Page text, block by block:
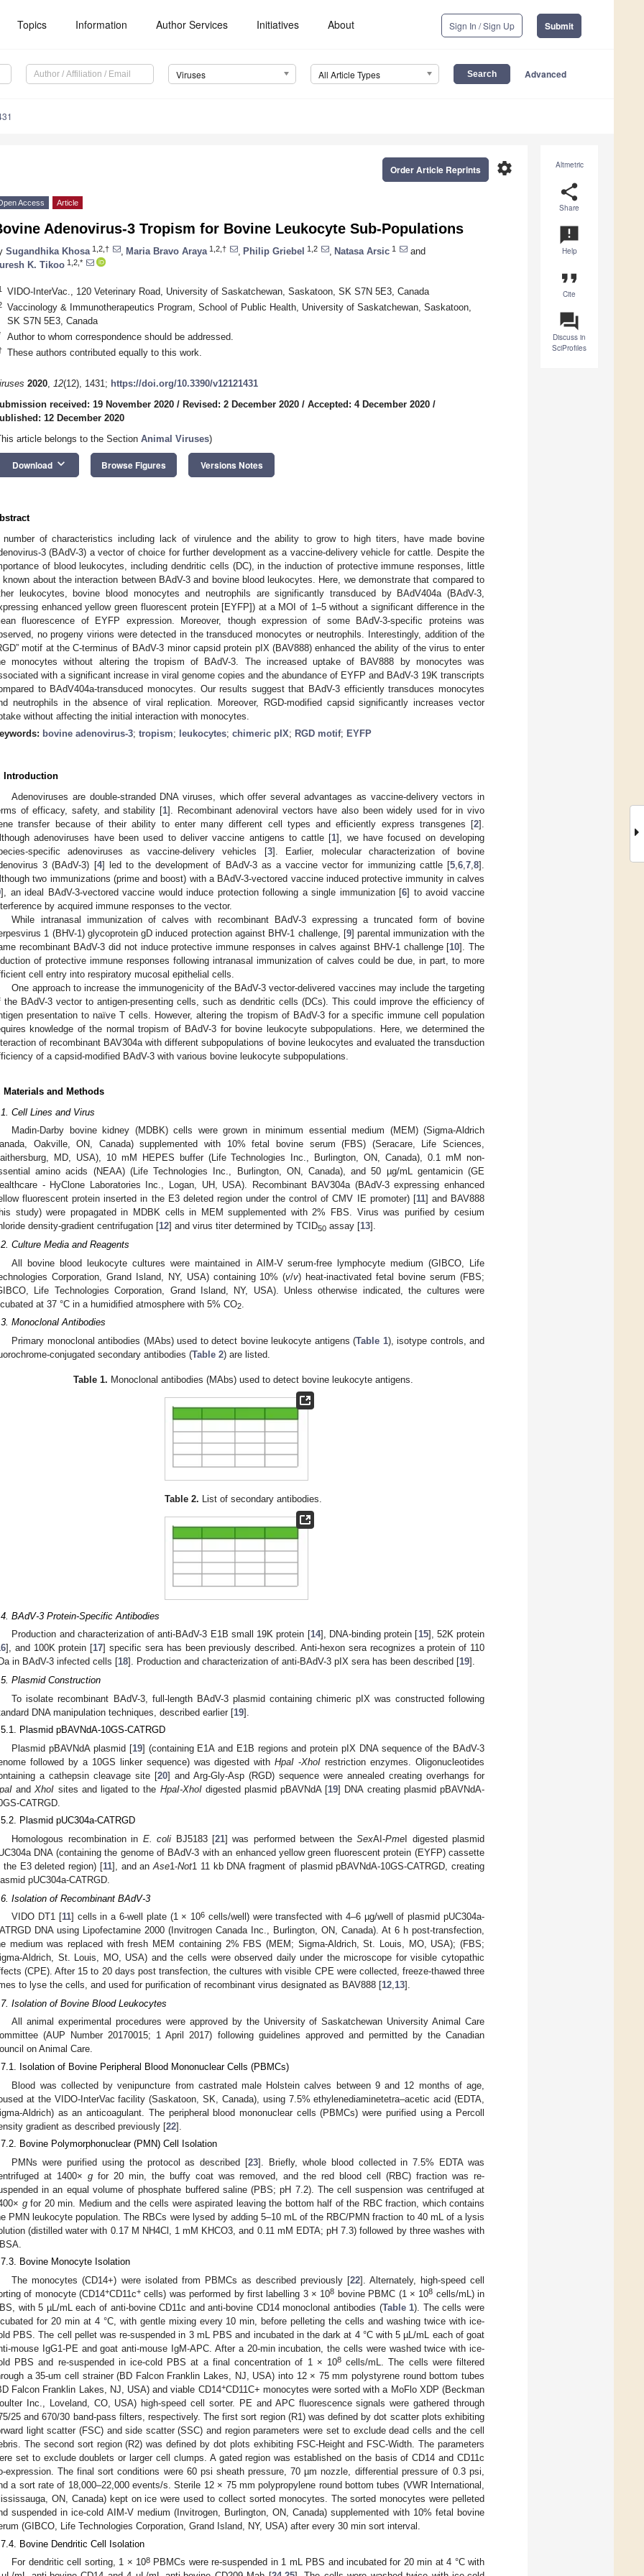
Topics Information Author Services Initiatives About Sign In / Sign Up Submit
Viruses All Article Types Advanced
Altmetric
share
Share
announcement
Help
format_quote
Cite
question_answer
Discuss in
SciProfiles
settings
Order Article Reprints
Access Article
Adenovirus-3 Tropism for Bovine Leukocyte Sub-Populations
Sugandhika Khosa 1,2,† Maria Bravo Araya 1,2,† Philip Griebel 1,2 Natasa Arsic 1
and
K. Tikoo 1,2,*
VIDO-InterVac., 120 Veterinary Road, University of Saskatchewan, Saskatoon, SK S7N 5E3, Canada
Vaccinology & Immunotherapeutics Program, School of Public Health, University of Saskatchewan, Saskatoon,
SK S7N 5E3, Canada
Author to whom correspondence should be addressed.
These authors contributed equally to this work.
2020, 12(12), 1431; https://doi.org/10.3390/v12121431
received: 19 November 2020 / Revised: 2 December 2020 / Accepted: 4 December 2020 /
12 December 2020
article belongs to the Section Animal Viruses)
Download keyboard_arrow_down Browse Figures Versions Notes
number of characteristics including lack of virulence and the ability to grow to high titers, have made bovine
3 (BAdV-3) a vector of choice for further development as a vaccine-delivery vehicle for cattle. Despite the
of blood leukocytes, including dendritic cells (DC), in the induction of protective immune responses, little
known about the interaction between BAdV-3 and bovine blood leukocytes. Here, we demonstrate that compared to
leukocytes, bovine blood monocytes and neutrophils are significantly transduced by BAdV404a (BAdV-3,
enhanced yellow green fluorescent protein [EYFP]) at a MOI of 1–5 without a significant difference in the
fluorescence of EYFP expression. Moreover, though expression of some BAdV-3-specific proteins was
no progeny virions were detected in the transduced monocytes or neutrophils. Interestingly, addition of the
motif at the C-terminus of BAdV-3 minor capsid protein pIX (BAV888) enhanced the ability of the virus to enter
monocytes without altering the tropism of BAdV-3. The increased uptake of BAV888 by monocytes was
with a significant increase in viral genome copies and the abundance of EYFP and BAdV-3 19K transcripts
to BAdV404a-transduced monocytes. Our results suggest that BAdV-3 efficiently transduces monocytes
neutrophils in the absence of viral replication. Moreover, RGD-modified capsid significantly increases vector
without affecting the initial interaction with monocytes.
bovine adenovirus-3; tropism; leukocytes; chimeric pIX; RGD motif; EYFP
Introduction
Adenoviruses are double-stranded DNA viruses, which offer several advantages as vaccine-delivery vectors in
of efficacy, safety, and stability [1]. Recombinant adenoviral vectors have also been widely used for in vivo
transfer because of their ability to enter many different cell types and efficiently express transgenes [2].
adenoviruses have been used to deliver vaccine antigens to cattle [1], we have focused on developing
specific adenoviruses as vaccine-delivery vehicles [3]. Earlier, molecular characterization of bovine
3 (BAdV-3) [4] led to the development of BAdV-3 as a vaccine vector for immunizing cattle [5 ,6 ,7 ,8].
two immunizations (prime and boost) with a BAdV-3-vectored vaccine induced protective immunity in calves
], an ideal BAdV-3-vectored vaccine would induce protection following a single immunization [6] to avoid vaccine
by acquired immune responses to the vector.
While intranasal immunization of calves with recombinant BAdV-3 expressing a truncated form of bovine
1 (BHV-1) glycoprotein gD induced protection against BHV-1 challenge, [9] parental immunization with the
recombinant BAdV-3 did not induce protective immune responses in calves against BHV-1 challenge [10]. The
of protective immune responses following intranasal immunization of calves could be due, in part, to more
cell entry into respiratory mucosal epithelial cells.
One approach to increase the immunogenicity of the BAdV-3 vector-delivered vaccines may include the targeting
the BAdV-3 vector to antigen-presenting cells, such as dendritic cells (DCs). This could improve the efficiency of
presentation to naïve T cells. However, altering the tropism of BAdV-3 for a specific immune cell population
knowledge of the normal tropism of BAdV-3 for bovine leukocyte subpopulations. Here, we determined the
of recombinant BAV304a with different subpopulations of bovine leukocytes and evaluated the transduction
of a capsid-modified BAdV-3 with various bovine leukocyte subpopulations.
Materials and Methods
Cell Lines and Virus
Madin-Darby bovine kidney (MDBK) cells were grown in minimum essential medium (MEM) (Sigma-Aldrich
Oakville, ON, Canada) supplemented with 10% fetal bovine serum (FBS) (Seracare, Life Sciences,
MD, USA), 10 mM HEPES buffer (Life Technologies Inc., Burlington, ON, Canada), 0.1 mM non-
amino acids (NEAA) (Life Technologies Inc., Burlington, ON, Canada), and 50 µg/mL gentamicin (GE
- HyClone Laboratories Inc., Logan, UH, USA). Recombinant BAV304a (BAdV-3 expressing enhanced
fluorescent protein inserted in the E3 deleted region under the control of CMV IE promoter) [11] and BAV888
study) were propagated in MDBK cells in MEM supplemented with 2% FBS. Virus was purified by cesium
density-gradient centrifugation [12] and virus titer determined by TCID50 assay [13].
Culture Media and Reagents
All bovine blood leukocyte cultures were maintained in AIM-V serum-free lymphocyte medium (GIBCO, Life
Corporation, Grand Island, NY, USA) containing 10% (v/v) heat-inactivated fetal bovine serum (FBS;
Life Technologies Corporation, Grand Island, NY, USA). Unless otherwise indicated, the cultures were
at 37 °C in a humidified atmosphere with 5% CO2
Monoclonal Antibodies
Primary monoclonal antibodies (MAbs) used to detect bovine leukocyte antigens (Table 1), isotype controls, and
conjugated secondary antibodies (Table 2) are listed.
Table 1. Monoclonal antibodies (MAbs) used to detect bovine leukocyte antigens.
Table 2. List of secondary antibodies.
BAdV-3 Protein-Specific Antibodies
Production and characterization of anti-BAdV-3 E1B small 19K protein [14], DNA-binding protein [15], 52K protein
], and 100K protein [17] specific sera has been previously described. Anti-hexon sera recognizes a protein of 110
in BAdV-3 infected cells [18]. Production and characterization of anti-BAdV-3 pIX sera has been described [19].
Plasmid Construction
To isolate recombinant BAdV-3, full-length BAdV-3 plasmid containing chimeric pIX was constructed following
DNA manipulation techniques, described earlier [19].
Plasmid pBAVNdA-10GS-CATRGD
Plasmid pBAVNdA plasmid [19] (containing E1A and E1B regions and protein pIX DNA sequence of the BAdV-3
followed by a 10GS linker sequence) was digested withHpaI -XhoI restriction enzymes. Oligonucleotides
a cathepsin cleavage site [20] and Arg-Gly-Asp (RGD) sequence were annealed creating overhangs for
andXhoI sites and ligated to the HpaI-XhoIdigested plasmid pBAVNdA [19] DNA creating plasmid pBAVNdA-
CATRGD.
Plasmid pUC304a-CATRGD
Homologous recombination in E. coli BJ5183 [21] was performed between theSexAI-Pme I digested plasmid
DNA (containing the genome of BAdV-3 with an enhanced yellow green fluorescent protein (EYFP) cassette
the E3 deleted region) [11], and anAse1-Not1 11 kb DNA fragment of plasmid pBAVNdA-10GS-CATRGD, creating
pUC304a-CATRGD.
Isolation of Recombinant BAdV-3
VIDO DT1 [11] cells in a 6-well plate (1 × 106 cells/well) were transfected with 4–6 µg/well of plasmid pUC304a-
DNA using Lipofectamine 2000 (Invitrogen Canada Inc., Burlington, ON, Canada). At 6 h post-transfection,
medium was replaced with fresh MEM containing 2% FBS (MEM; Sigma-Aldrich, St. Louis, MO, USA); (FBS;
Aldrich, St. Louis, MO, USA) and the cells were observed daily under the microscope for visible cytopathic
(CPE). After 15 to 20 days post transfection, the cultures with visible CPE were collected, freeze-thawed three
to lyse the cells, and used for purification of recombinant virus designated as BAV888 [12,13].
Isolation of Bovine Blood Leukocytes
All animal experimental procedures were approved by the University of Saskatchewan University Animal Care
(AUP Number 20170015; 1 April 2017) following guidelines approved and permitted by the Canadian
on Animal Care.
Isolation of Bovine Peripheral Blood Mononuclear Cells (PBMCs)
Blood was collected by venipuncture from castrated male Holstein calves between 9 and 12 months of age,
at the VIDO-InterVac facility (Saskatoon, SK, Canada), using 7.5% ethylenediaminetetra–acetic acid (EDTA,
Aldrich) as an anticoagulant. The peripheral blood mononuclear cells (PBMCs) were purified using a Percoll
gradient as described previously [22].
Bovine Polymorphonuclear (PMN) Cell Isolation
PMNs were purified using the protocol as described [23]. Briefly, whole blood collected in 7.5% EDTA was
at 1400× gfor 20 min, the buffy coat was removed, and the red blood cell (RBC) fraction was re-
in an equal volume of phosphate buffered saline (PBS; pH 7.2). The cell suspension was centrifuged at
gfor 20 min. Medium and the cells were aspirated leaving the bottom half of the RBC fraction, which contains
PMN leukocyte population. The RBCs were lysed by adding 5–10 mL of the RBC/PMN fraction to 40 mL of a lysis
(distilled water with 0.17 M NH4Cl, 1 mM KHCO3, and 0.11 mM EDTA; pH 7.3) followed by three washes with
Bovine Monocyte Isolation
The monocytes (CD14+) were isolated from PBMCs as described previously [22]. Alternately, high-speed cell
of monocyte (CD14+CD11c+ cells) was performed by first labelling 3 × 108 bovine PBMC (1 × 108 cells/mL) in
with 5 µL/mL each of anti-bovine CD11c and anti-bovine CD14 monoclonal antibodies (Table 1). The cells were
for 20 min at 4 °C, with gentle mixing every 10 min, before pelleting the cells and washing twice with ice-
PBS. The cell pellet was re-suspended in 3 mL PBS and incubated in the dark at 4 °C with 5 µL/mL each of goat
mouse IgG1-PE and goat anti-mouse IgM-APC. After a 20-min incubation, the cells were washed twice with ice-
PBS and re-suspended in ice-cold PBS at a final concentration of 1 × 108cells/mL. The cells were filtered
a 35-um cell strainer (BD Falcon Franklin Lakes, NJ, USA) into 12 × 75 mm polystyrene round bottom tubes
Falcon Franklin Lakes, NJ, USA) and viable CD14+CD11C+ monocytes were sorted with a MoFlo XDP (Beckman
Inc., Loveland, CO, USA) high-speed cell sorter. PE and APC fluorescence signals were gathered through
25 and 670/30 band-pass filters, respectively. The first sort region (R1) was defined by dot scatter plots exhibiting
light scatter (FSC) and side scatter (SSC) and region parameters were set to exclude dead cells and the cell
The second sort region (R2) was defined by dot plots exhibiting FSC-Height and FSC-Width. The parameters
set to exclude doublets or larger cell clumps. A gated region was established on the basis of CD14 and CD11c
expression. The final sort conditions were 60 psi sheath pressure, 70 µm nozzle, differential pressure of 0.3 psi,
a sort rate of 18,000–22,000 events/s. Sterile 12 × 75 mm polypropylene round bottom tubes (VWR International,
ON, Canada) kept on ice were used to collect sorted monocytes. The sorted monocytes were pelleted
suspended in ice-cold AIM-V medium (Invitrogen, Burlington, ON, Canada) supplemented with 10% fetal bovine
(GIBCO, Life Technologies Corporation, Grand Island, NY, USA) after every 30 min sort interval.
Bovine Dendritic Cell Isolation
For dendritic cell sorting, 1 × 108 PBMCs were re-suspended in 1 mL PBS and incubated for 20 min at 4 °C with